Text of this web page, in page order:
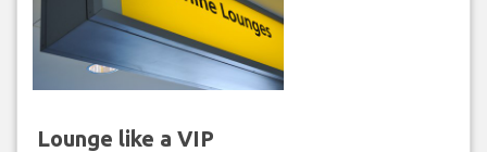
Lounge like a VIP